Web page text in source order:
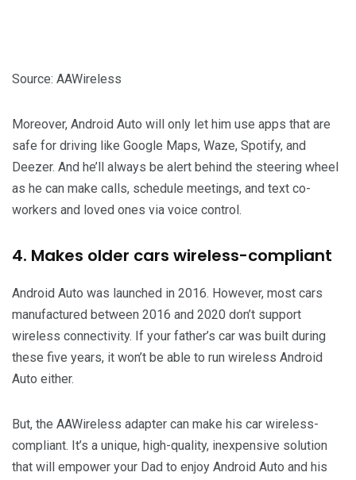
Source: AAWireless
Moreover, Android Auto will only let him use apps that are
safe for driving like Google Maps, Waze, Spotify, and
Deezer. And he’ll always be alert behind the steering wheel
as he can make calls, schedule meetings, and text co-
workers and loved ones via voice control.
4. Makes older cars wireless-compliant
Android Auto was launched in 2016. However, most cars
manufactured between 2016 and 2020 don’t support
wireless connectivity. If your father’s car was built during
these five years, it won’t be able to run wireless Android
Auto either.
But, the AAWireless adapter can make his car wireless-
compliant. It’s a unique, high-quality, inexpensive solution
that will empower your Dad to enjoy Android Auto and his